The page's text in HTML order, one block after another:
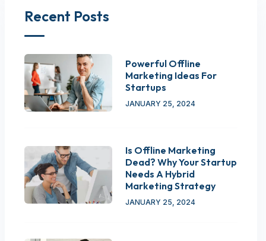
Recent Posts
Powerful Offline
Marketing Ideas For
Startups
JANUARY 25, 2024
Is Offline Marketing
Dead? Why Your Startup
Needs A Hybrid
Marketing Strategy
JANUARY 25, 2024